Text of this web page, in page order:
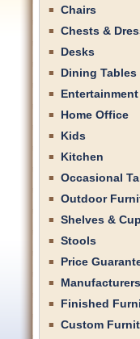
Chairs
Chests &
Desks
Dining Tables
Entertainment
Home Office
Kids
Kitchen
Occasional
Outdoor
Shelves &
Stools
Price
Manufacturers
Finished
Custom